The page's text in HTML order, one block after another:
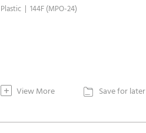
Plastic | 144F (MPO-24)
+ View More  Save for later